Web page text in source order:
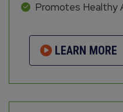
Promotes Healthy
LEARN MORE